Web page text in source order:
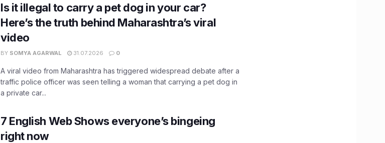
Is it illegal to carry a pet dog in your car?
Here’s the truth behind Maharashtra’s viral
video
BY SOMYA AGARWAL 31.07.2026 0
A viral video from Maharashtra has triggered widespread debate after a
traffic police officer was seen telling a woman that carrying a pet dog in
a private car...
7 English Web Shows everyone’s bingeing
right now